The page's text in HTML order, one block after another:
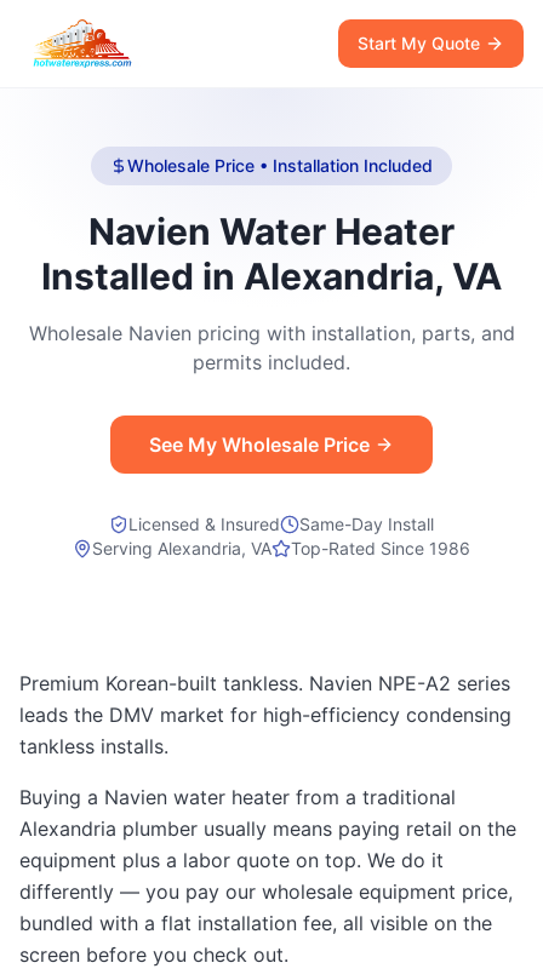
Start My Quote
Wholesale Price • Installation Included
Navien Water Heater
Installed in Alexandria, VA
Wholesale Navien pricing with installation, parts, and
permits included.
See My Wholesale Price
Licensed & Insured
Same-Day Install
Serving Alexandria, VA Top-Rated Since 1986
Premium Korean-built tankless. Navien NPE-A2 series
leads the DMV market for high-efficiency condensing
tankless installs.
Buying a Navien water heater from a traditional
Alexandria plumber usually means paying retail on the
equipment plus a labor quote on top. We do it
differently — you pay our wholesale equipment price,
bundled with a flat installation fee, all visible on the
screen before you check out.